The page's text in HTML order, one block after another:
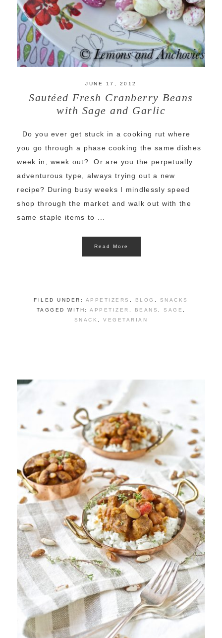
JUNE 17, 2012
Sautéed Fresh Cranberry Beans
with Sage and Garlic
Do you ever get stuck in a cooking rut where
you go through a phase cooking the same dishes
week in, week out? Or are you the perpetually
adventurous type, always trying out a new
recipe? During busy weeks I mindlessly speed
shop through the market and walk out with the
same staple items to ...
Read More
FILED UNDER: APPETIZERS BLOG
SNACKS
TAGGED WITH: APPETIZER BEANS SAGE
SNACK
,VEGETARIAN